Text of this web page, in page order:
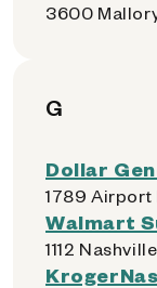
3600
G
Dollar
1789 Airport
Walmart
1112